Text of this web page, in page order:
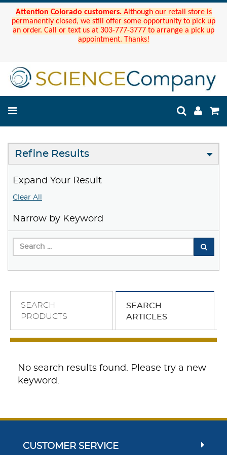
Attention Colorado customers. Although our retail store is
permanently closed, we still offer some opportunity to pick up
an order. Call or text us at 303-777-3777 to arrange a pick up
appointment. Thanks!
Refine Results
Expand Your Result
Clear All
Narrow by Keyword
SEARCH
PRODUCTS
SEARCH
ARTICLES
No search results found. Please try a new
keyword.
CUSTOMER SERVICE